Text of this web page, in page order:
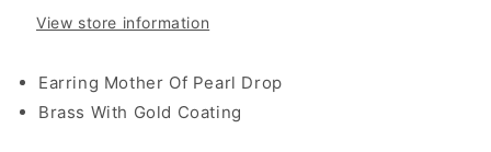
View store information
Earring Mother Of Pearl Drop
Brass With Gold Coating